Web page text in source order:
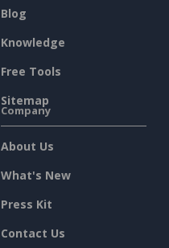
Blog
Knowledge
Free Tools
Sitemap
Company
About Us
What's New
Press Kit
Contact Us